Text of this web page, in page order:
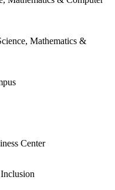
Mathematics &
Center